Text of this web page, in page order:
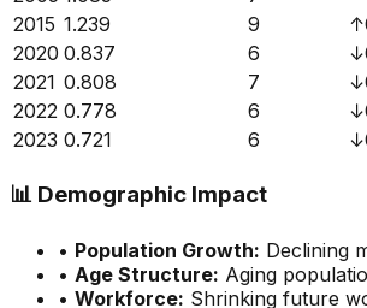
2015 1.239 9 ↑
2020 0.837 6 ↓
2021 0.808 7 ↓
2022 0.778 6 ↓
2023 0.721 6 ↓
📊 Demographic Impact
• Population Growth: Declining
• Age Structure: Aging
• Workforce: Shrinking future